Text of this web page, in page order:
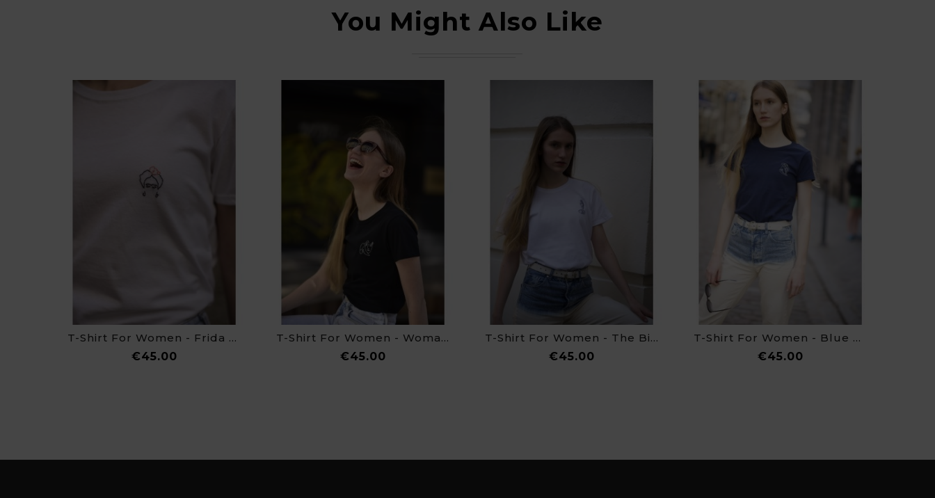
You Might Also Like
T-Shirt For Women - Frida Kahlo
€45.00
T-Shirt For Women - Woman Bird
€45.00
T-Shirt For Women - The Birth Of Venus
€45.00
T-Shirt For Women - Blue Nude
€45.00